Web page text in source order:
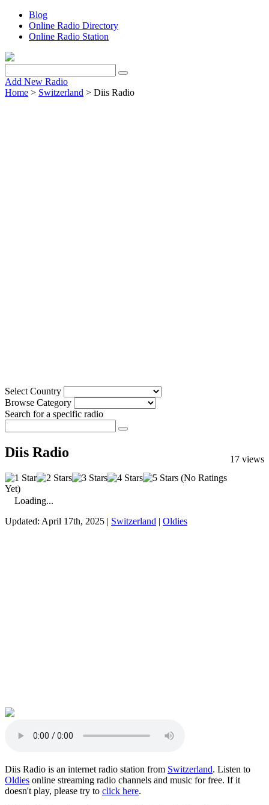
Blog
Online Radio Directory
Online Radio Station
Add New Radio
Home > Switzerland > Diis Radio
Select Country
Browse Category
Search for a specific radio
17 views
Diis Radio
(No Ratings
Yet)
Loading...
Updated: April 17th, 2025 | Switzerland | Oldies
Diis Radio is an internet radio station from Switzerland. Listen to
Oldies online streaming radio channels and music for free. If it
doesn't play, please try to click here.